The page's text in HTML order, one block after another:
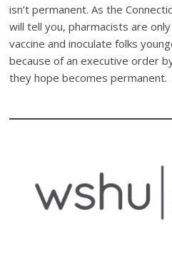
isn’t permanent. As the
will tell you, pharmacists are
vaccine and inoculate folks
because of an executive order
they hope becomes permanent.